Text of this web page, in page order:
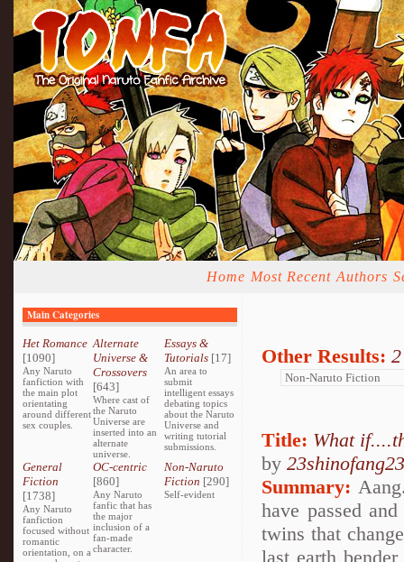
Home Most Recent Authors
Main Categories
Het Romance
[1090]
Any Naruto
fanfiction with
the main plot
orientating
around different
sex couples.
Alternate
Universe &
Crossovers
[643]
Where cast of
the Naruto
Universe are
inserted into an
alternate
universe.
Essays &
Tutorials[17]
An area to
submit
intelligent essays
debating topics
about the Naruto
Universe and
writing tutorial
submissions.
General
Fiction
[1738]
Any Naruto
fanfiction
focused without
romantic
orientation, on a
OC-centric
[860]
Any Naruto
fanfic that has
the major
inclusion of a
fan-made
character.
Non-Naruto
Fiction [290]
Self-evident
Other Results:
Title: What
by 23shinofang23
Summary:
have passed
twins that
last earth